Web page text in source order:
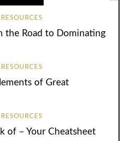
the Road to Dominating
of Great
of – Your Cheatsheet